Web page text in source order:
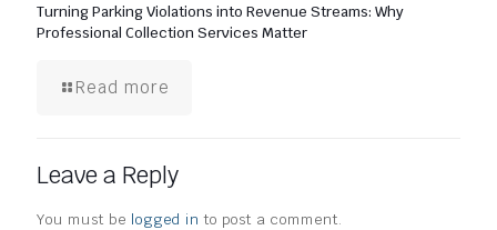
Turning Parking Violations into Revenue Streams: Why
Professional Collection Services Matter
Read more
Leave a Reply
You must be logged in to post a comment.